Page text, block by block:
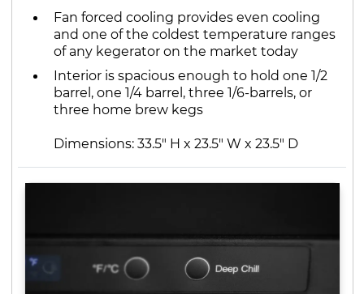
Fan forced cooling provides even cooling
and one of the coldest temperature ranges
of any kegerator on the market today
Interior is spacious enough to hold one 1/2
barrel, one 1/4 barrel, three 1/6-barrels, or
three home brew kegs
Dimensions: 33.5" H x 23.5" W x 23.5" D